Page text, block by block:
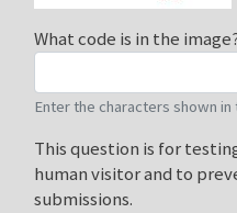
What code is in the
Enter the characters shown in
This question is for
human visitor and to
submissions.